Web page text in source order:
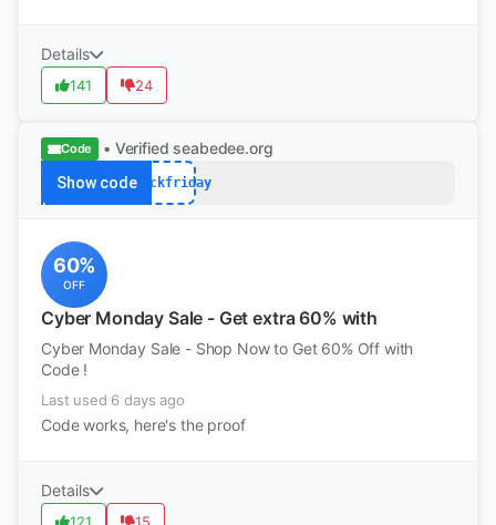
Details
141 24
Code • Verified seabedee.org
Show codeblackfriday
60%
OFF
Cyber Monday Sale - Get extra 60% with
Cyber Monday Sale - Shop Now to Get 60% Off with
Code !
Last used 6 days ago
Code works, here's the proof
Details